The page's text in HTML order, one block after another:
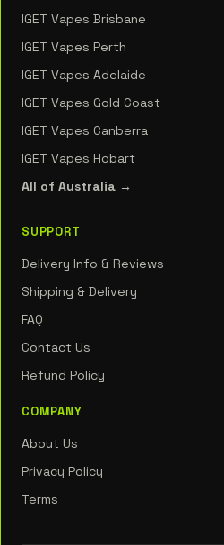
IGET Vapes Brisbane
IGET Vapes Perth
IGET Vapes Adelaide
IGET Vapes Gold Coast
IGET Vapes Canberra
IGET Vapes Hobart
All of Australia →
SUPPORT
Delivery Info & Reviews
Shipping & Delivery
FAQ
Contact Us
Refund Policy
COMPANY
About Us
Privacy Policy
Terms